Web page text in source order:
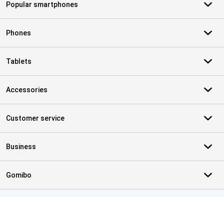
Popular smartphones
Phones
Tablets
Accessories
Customer service
Business
Gomibo